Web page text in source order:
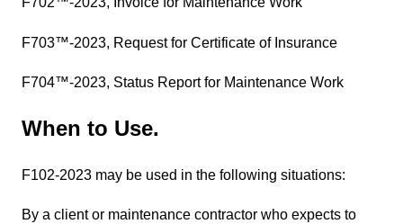
F703™-2023, Request for Certificate of Insurance
F704™-2023, Status Report for Maintenance Work
When to Use.
F102-2023 may be used in the following situations:
By a client or maintenance contractor who expects to